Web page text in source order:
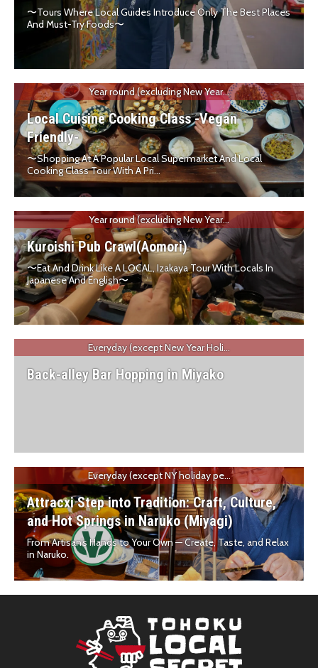
〜Tours Where Local Guides Introduce Only The Best Places
And Must-Try Foods〜
Year round (excluding New Year...
Local Cuisine Cooking Class -Vegan
Friendly-
〜Shopping At A Popular Local Supermarket And Local
Cooking Class Tour With A Pri...
Year round (excluding New Year...
Kuroishi Pub Crawl(Aomori)
〜Eat And Drink Like A LOCAL, Izakaya Tour With Locals In
Japanese And English〜
Everyday (except New Year Holi...
Back-alley Bar Hopping in Miyako
Everyday (except NY holiday pe...
Attracxi Step into Tradition: Craft, Culture,
and Hot Springs in Naruko (Miyagi)
From Artisan’s Hands to Your Own — Create, Taste, and Relax
in Naruko.